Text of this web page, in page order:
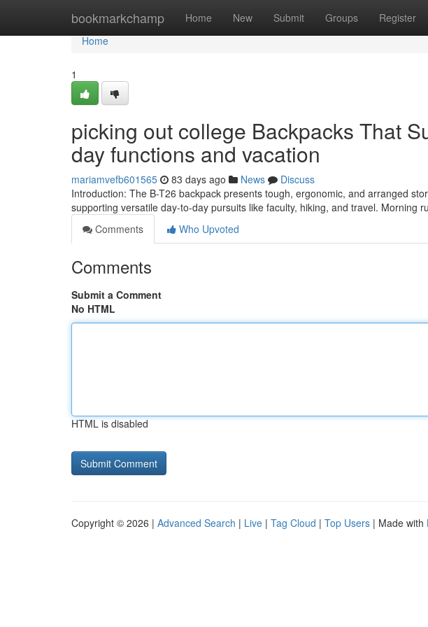
bookmarkchamp Home New Submit Groups Register
Home
Home
1
picking out college Backpacks That
day functions and vacation
mariamvefb601565 83 days ago News
Discuss
Introduction: The B-T26 backpack presents tough, ergonomic, and arranged
supporting versatile day-to-day pursuits like faculty, hiking, and travel. Morning
Comments
Who Upvoted
Comments
Submit a Comment
No HTML
HTML is disabled
Copyright © 2026 | Advanced Search | Live | Tag Cloud | Top Users | Made with